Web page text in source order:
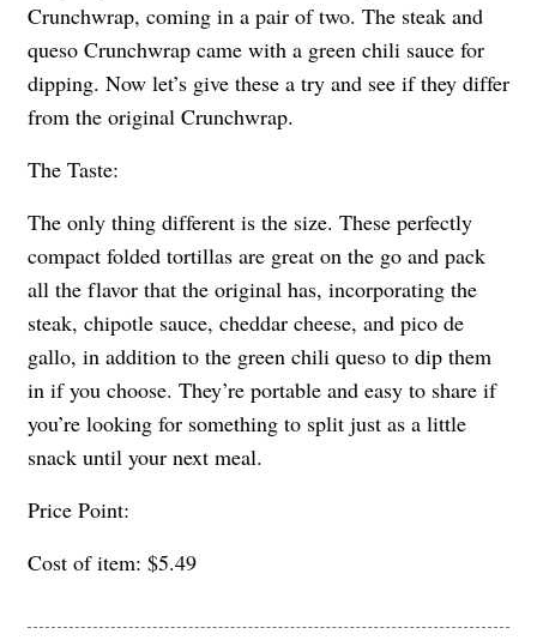
Crunchwrap, coming in a pair of two. The steak and
queso Crunchwrap came with a green chili sauce for
dipping. Now let’s give these a try and see if they differ
from the original Crunchwrap.
The Taste:
The only thing different is the size. These perfectly
compact folded tortillas are great on the go and pack
all the flavor that the original has, incorporating the
steak, chipotle sauce, cheddar cheese, and pico de
gallo, in addition to the green chili queso to dip them
in if you choose. They’re portable and easy to share if
you’re looking for something to split just as a little
snack until your next meal.
Price Point:
Cost of item: $5.49